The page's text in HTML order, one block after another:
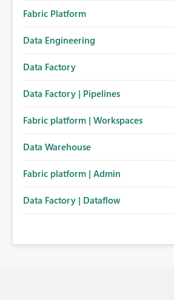
Fabric Platform
Data Engineering
Data Factory
Data Factory | Pipelines
Fabric platform | Workspaces
Data Warehouse
Fabric platform | Admin
Data Factory | Dataflow